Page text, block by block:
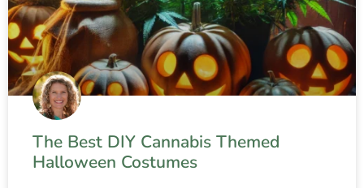
The Best DIY Cannabis Themed
Halloween Costumes